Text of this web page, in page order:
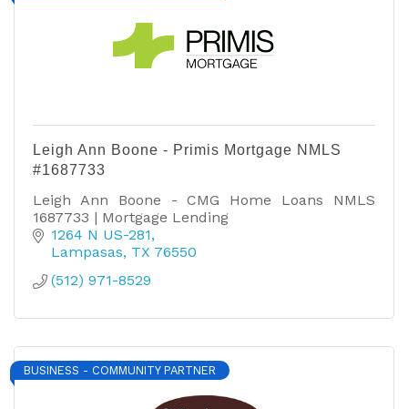
Leigh Ann Boone - Primis Mortgage NMLS
#1687733
Leigh Ann Boone - CMG Home Loans NMLS
1687733 | Mortgage Lending
1264 N US-281
Lampasas TX 76550
(512) 971-8529
BUSINESS - COMMUNITY PARTNER